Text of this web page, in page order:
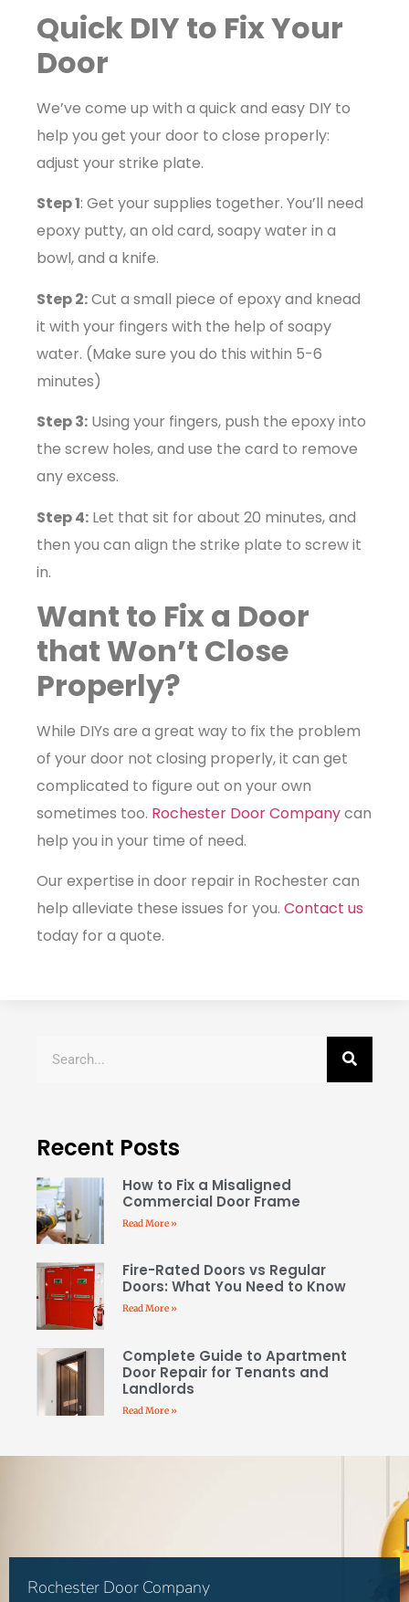
Quick DIY to Fix Your
Door
We’ve come up with a quick and easy DIY to
help you get your door to close properly:
adjust your strike plate.
Step 1: Get your supplies together. You’ll need
epoxy putty, an old card, soapy water in a
bowl, and a knife.
Step 2:Cut a small piece of epoxy and knead
it with your fingers with the help of soapy
water. (Make sure you do this within 5-6
minutes)
Step 3: Using your fingers, push the epoxy into
the screw holes, and use the card to remove
any excess.
Step 4: Let that sit for about 20 minutes, and
then you can align the strike plate to screw it
in.
Want to Fix a Door
that Won’t Close
Properly?
While DIYs are a great way to fix the problem
of your door not closing properly, it can get
complicated to figure out on your own
sometimes too. Rochester Door Companycan
help you in your time of need.
Our expertise in door repair in Rochester can
help alleviate these issues for you. Contact us
today for a quote.
Recent Posts
How to Fix a Misaligned
Commercial Door Frame
Read More »
Fire-Rated Doors vs Regular
Doors: What You Need to Know
Read More »
Complete Guide to Apartment
Door Repair for Tenants and
Landlords
Read More »
Rochester Door Company